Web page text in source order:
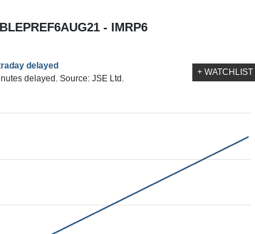
- IMRP6
delayed
delayed. Source: JSE Ltd.
+ WATCHLIST